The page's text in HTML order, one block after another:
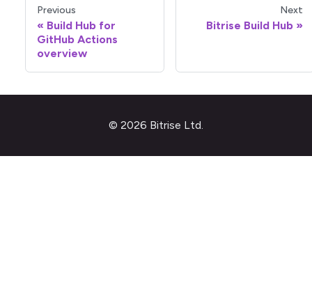
Previous
Build Hub for
GitHub Actions
overview
Next
Bitrise Build Hub
© 2026 Bitrise Ltd.